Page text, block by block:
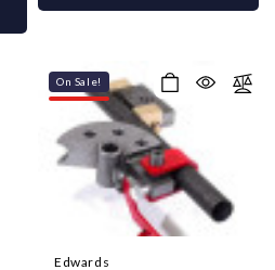
On Sale!
Edwards